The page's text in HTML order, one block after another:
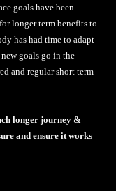
goals have been
longer term benefits to
has had time to adapt
goals go in the
and regular short term
longer journey &
and ensure it works